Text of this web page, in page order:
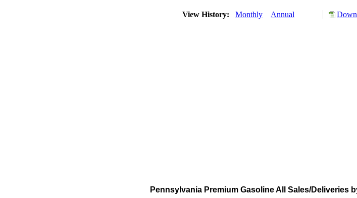
View History: Monthly Annual
Pennsylvania Premium Gasoline All Sales/Deliveries